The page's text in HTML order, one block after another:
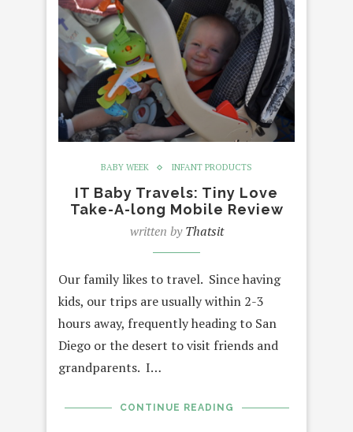
BABY WEEK INFANT PRODUCTS
IT Baby Travels: Tiny Love
Take-A-long Mobile Review
written byThatsit
Our family likes to travel. Since having
kids, our trips are usually within 2-3
hours away, frequently heading to San
Diego or the desert to visit friends and
grandparents. I…
CONTINUE READING